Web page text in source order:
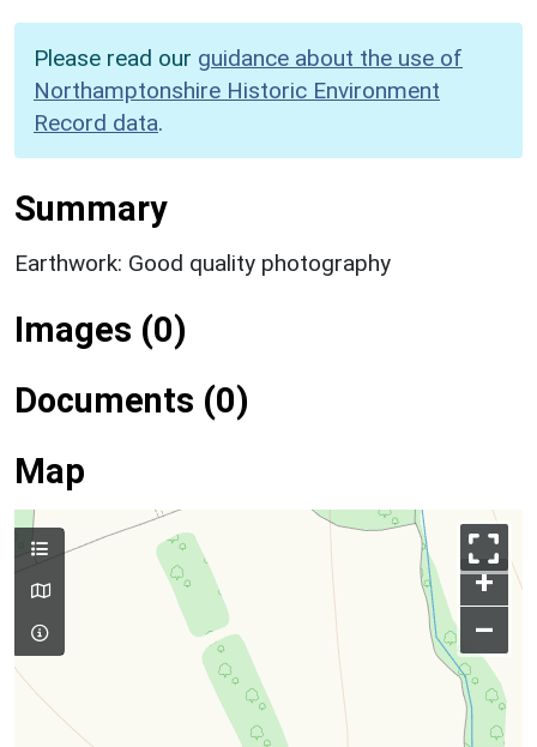
Please read our guidance about the use of
Northamptonshire Historic Environment
Record data.
Summary
Earthwork: Good quality photography
Images (0)
Documents (0)
Map
+
–